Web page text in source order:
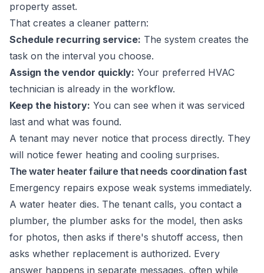
property asset.
That creates a cleaner pattern:
Schedule recurring service: The system creates the
task on the interval you choose.
Assign the vendor quickly: Your preferred HVAC
technician is already in the workflow.
Keep the history: You can see when it was serviced
last and what was found.
A tenant may never notice that process directly. They
will notice fewer heating and cooling surprises.
The water heater failure that needs coordination fast
Emergency repairs expose weak systems immediately.
A water heater dies. The tenant calls, you contact a
plumber, the plumber asks for the model, then asks
for photos, then asks if there's shutoff access, then
asks whether replacement is authorized. Every
answer happens in separate messages, often while